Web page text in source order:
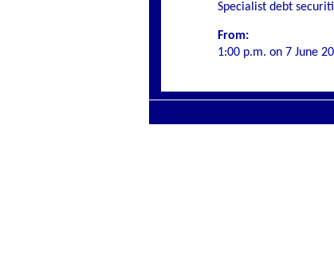
Specialist debt
From:
1:00 p.m. on 7 June